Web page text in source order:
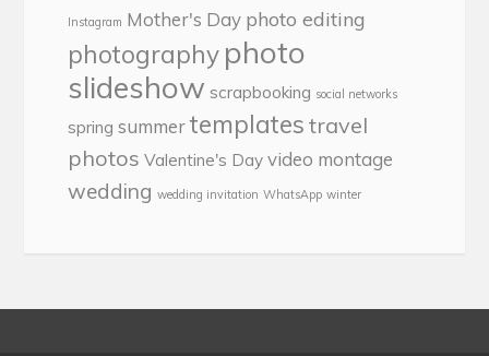
Instagram Mother's Day photo editing
photography photo
slideshow scrapbooking social networks
spring summer templates travel
photos Valentine's Day video montage
wedding wedding invitation WhatsApp winter